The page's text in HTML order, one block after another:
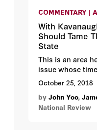
COMMENTARY |
With
Should Tame
State
This is an area
issue whose
October 25, 2018
by John Yoo,
National Review